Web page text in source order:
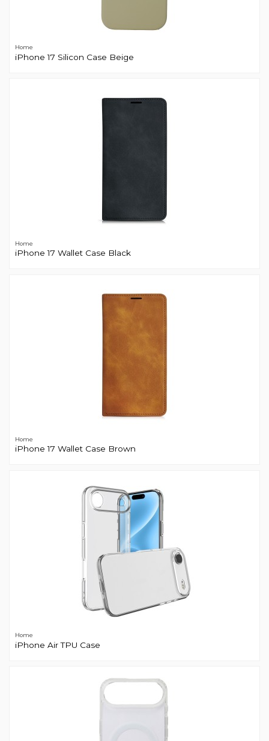
Home
iPhone 17 Silicon Case Beige
Home
iPhone 17 Wallet Case Black
Home
iPhone 17 Wallet Case Brown
Home
iPhone Air TPU Case